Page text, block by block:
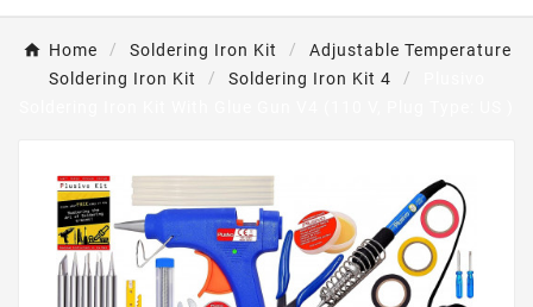
Home Soldering Iron Kit
Adjustable Temperature
Soldering Iron Kit
Soldering Iron Kit 4